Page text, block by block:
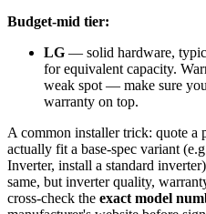
Budget-mid tier:
LG — solid hardware,
for equivalent capacity.
weak spot — make sure
warranty on top.
A common installer trick: quote a
actually fit a base-spec variant
Inverter, install a standard
same, but inverter quality,
cross-check the exact model